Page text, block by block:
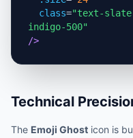
class="text-
indigo-500"
/>
Technical
The Emoji Ghost icon is